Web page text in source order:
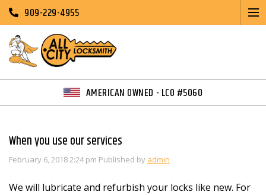
909-229-4955
AMERICAN OWNED - LCO #5060
When you use our services
February 6, 2018 2:24 pm Published by admin
We will lubricate and refurbish your locks like new. For